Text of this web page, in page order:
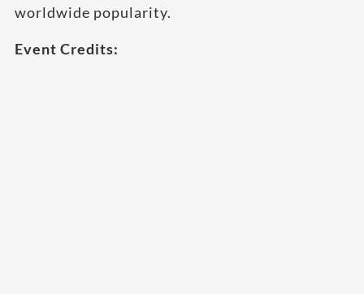
worldwide popularity.
Event Credits: